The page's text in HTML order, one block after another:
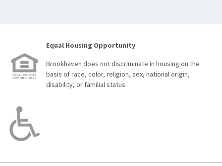
Equal Housing Opportunity
Brookhaven does not discriminate in housing on the
basis of race, color, religion, sex, national origin,
disability, or familial status.